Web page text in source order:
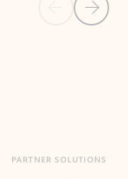
Previous Slide
Next Slide